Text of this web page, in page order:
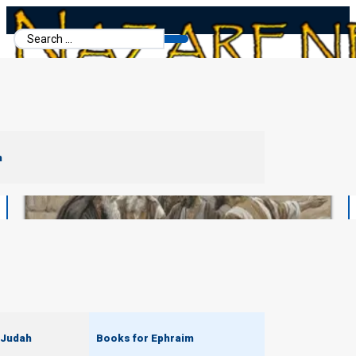
Search
...
Books for Ephraim